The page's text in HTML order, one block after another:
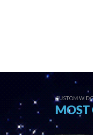
CUSTOM
MOST